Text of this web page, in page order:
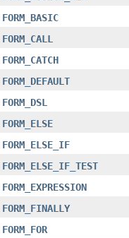
FORM_BASIC
FORM_CALL
FORM_CATCH
FORM_DEFAULT
FORM_DSL
FORM_ELSE
FORM_ELSE_IF
FORM_ELSE_IF_TEST
FORM_EXPRESSION
FORM_FINALLY
FORM_FOR